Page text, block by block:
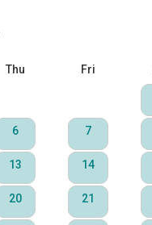
Thu Fri
6 7
13 14
20 21